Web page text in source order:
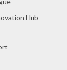
Hub